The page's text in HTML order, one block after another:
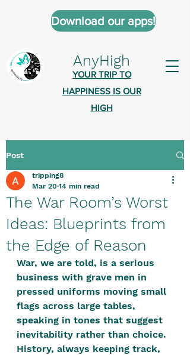
AnyHigh
YOUR TRIP TO
HAPPINESS IS OUR
HIGH
Download our apps!
AnyHigh is a platform of happiness
where anyone who is tripping is
welcome.​
Tell us about the highs you’ve been
on - mental, physical, spiritual.
Define your experiences in a safe,
positive, free-form environment. We
are a community that you can make
your own.​
We are not here to promote,
condone or condemn.​
Post
The War Room’s Worst
Ideas: Blueprints from
the Edge of Reason
tripping8
Mar 20 14 min read
War, we are told, is a serious
business with grave men in
pressed uniforms moving small
flags across large tables,
speaking in tones that suggest
inevitability rather than choice.
History, always keeping track,